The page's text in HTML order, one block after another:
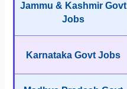
Jammu & Kashmir Govt
Jobs
Karnataka Govt Jobs